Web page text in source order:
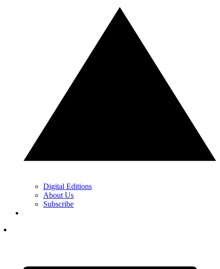
Digital Editions
About Us
Subscribe